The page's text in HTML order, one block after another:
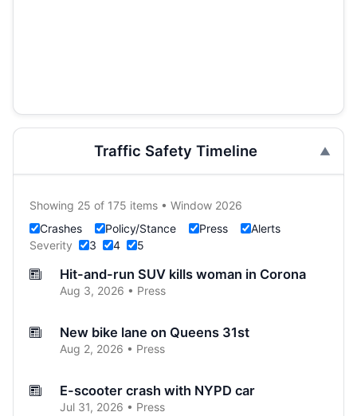
Traffic Safety Timeline
Showing 25 of 175 items • Window 2026
Crashes
Policy/Stance Press
Alerts
Severity
3 4 5
Hit-and-run SUV kills woman in Corona
Aug 3, 2026 • Press
New bike lane on Queens 31st
Aug 2, 2026 • Press
E-scooter crash with NYPD car
Jul 31, 2026 • Press